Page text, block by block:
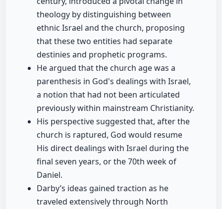
theology by distinguishing between
ethnic Israel and the church, proposing
that these two entities had separate
destinies and prophetic programs.
He argued that the church age was a
parenthesis in God's dealings with Israel,
a notion that had not been articulated
previously within mainstream Christianity.
His perspective suggested that, after the
church is raptured, God would resume
His direct dealings with Israel during the
final seven years, or the 70th week of
Daniel.
Darby’s ideas gained traction as he
traveled extensively through North